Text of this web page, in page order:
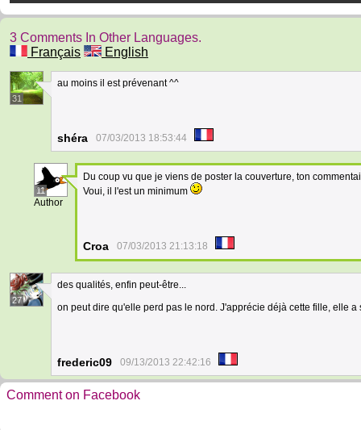
3 Comments In Other Languages.
Français
English
31
au moins il est prévenant ^^
shéra 07/03/2013 18:53:44
11
Author
Du coup vu que je viens de poster la couverture, ton
Voui, il l'est un minimum
Croa 07/03/2013 21:13:18
27
des qualités, enfin peut-être...
on peut dire qu'elle perd pas le nord. J'apprécie déjà cette fille, elle
frederic09 09/13/2013 22:42:16
Comment on Facebook